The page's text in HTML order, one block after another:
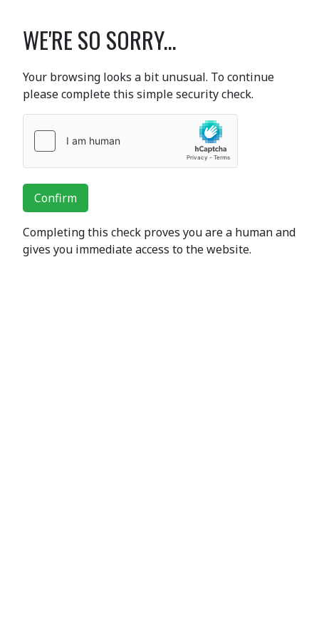
WE'RE SO SORRY...
Your browsing looks a bit unusual. To continue
please complete this simple security check.
Confirm
Completing this check proves you are a human and
gives you immediate access to the website.